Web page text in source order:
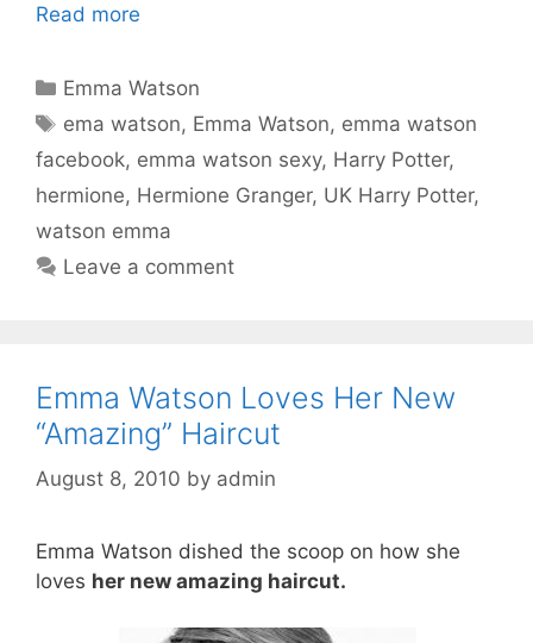
Read more
Categories
Emma Watson
Tags
ema watson, Emma Watson, emma watson
facebook, emma watson sexy, Harry Potter,
hermione, Hermione Granger, UK Harry Potter,
watson emma
Leave a comment
Emma Watson Loves Her New
“Amazing” Haircut
August 8, 2010 by admin
Emma Watson dished the scoop on how she
loves her new amazing haircut.